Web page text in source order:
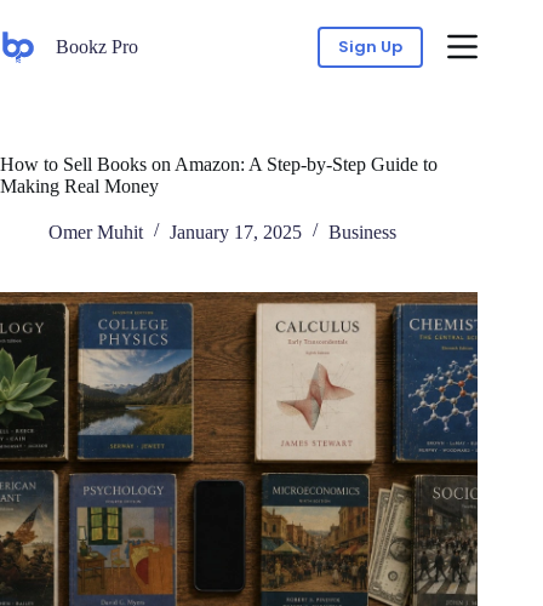
Bookz Pro Sign Up
How to Sell Books on Amazon: A Step-by-Step Guide to
Making Real Money
Omer Muhit January 17, 2025 Business